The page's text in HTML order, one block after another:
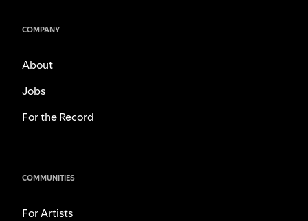
COMPANY
About
Jobs
For the Record
COMMUNITIES
For Artists